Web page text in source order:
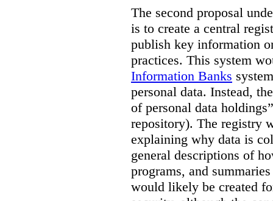
The second proposal
is to create a central
publish key information
practices. This system
Information Banks
personal data. Instead,
of personal data
repository). The registry
explaining why data is
general descriptions of
programs, and
would likely be created